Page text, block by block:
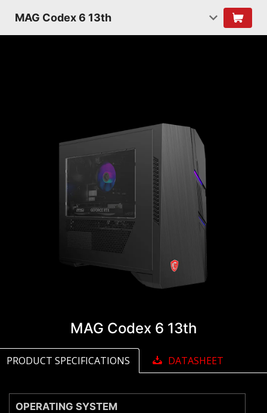
MAG Codex 6 13th
MAG Codex 6 13th
PRODUCT SPECIFICATIONS DATASHEET
OPERATING SYSTEM